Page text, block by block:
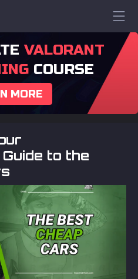
VALORANT
COURSE
MORE
to the